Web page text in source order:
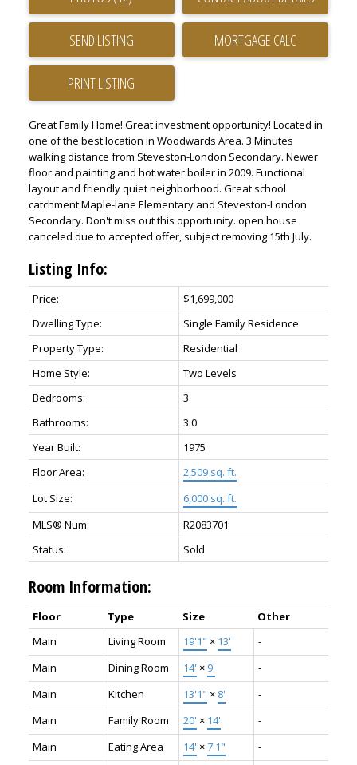
SEND LISTING
PRINT LISTING
Great Family Home! Great investment opportunity! Located in
one of the best location in Woodwards Area. 3 Minutes
walking distance from Steveston-London Secondary. Newer
floor and painting and hot water boiler in 2009. Functional
layout and friendly quiet neighborhood. Great school
catchment Maple-lane Elementary and Steveston-London
Secondary. Don't miss out this opportunity. open house
canceled due to accepted offer, subject removing 15th July.
Listing Info:
Price:
$1,699,000
Dwelling Type:
Single Family Residence
Property Type:
Residential
Home Style:
Two Levels
Bedrooms:
3
Bathrooms:
3.0
Year Built:
1975
Floor Area:
2,509 sq. ft.
Lot Size:
6,000 sq. ft.
MLS® Num:
R2083701
Status:
Sold
Room Information:
Floor Type Size
Other
Main
Living Room 19'1" × 13'
-
Main
Dining Room 14' × 9'
-
Main
Kitchen 13'1" × 8'
-
Main
Family Room 20' × 14'
-
Main
Eating Area 14' ×7'1"
-